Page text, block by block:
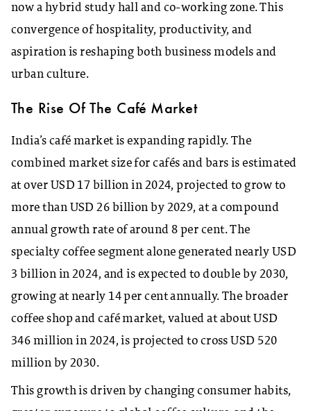
now a hybrid study hall and co-working zone. This
convergence of hospitality, productivity, and
aspiration is reshaping both business models and
urban culture.
The Rise Of The Café Market
India’s café market is expanding rapidly. The
combined market size for cafés and bars is estimated
at over USD 17 billion in 2024, projected to grow to
more than USD 26 billion by 2029, at a compound
annual growth rate of around 8 per cent. The
specialty coffee segment alone generated nearly USD
3 billion in 2024, and is expected to double by 2030,
growing at nearly 14 per cent annually. The broader
coffee shop and café market, valued at about USD
346 million in 2024, is projected to cross USD 520
million by 2030.
This growth is driven by changing consumer habits,